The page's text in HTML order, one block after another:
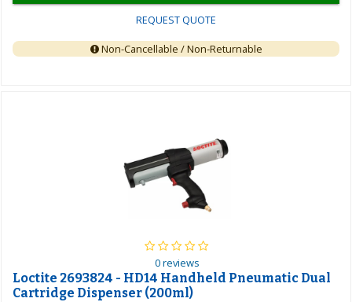
REQUEST QUOTE
Non-Cancellable / Non-Returnable
0 reviews
Loctite 2693824 - HD14 Handheld Pneumatic Dual
Cartridge Dispenser (200ml)